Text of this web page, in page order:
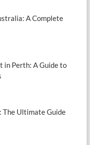
A Complete
in Perth: A Guide to
The Ultimate Guide